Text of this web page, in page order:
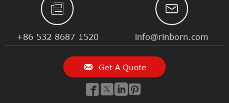

+86 532 8687 1520

info@rinborn.com
 Get A Quote
   